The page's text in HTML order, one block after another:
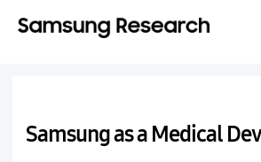
Samsung as a Medical